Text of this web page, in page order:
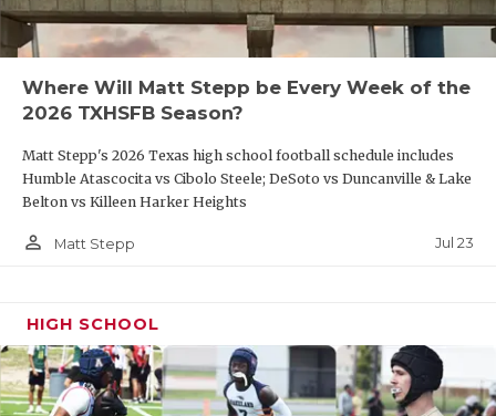
OLLIE’S
SAN
SCHOLAR
TEAM MOM
Where Will Matt Stepp be Every Week of the
2026 TXHSFB Season?
Matt Stepp's 2026 Texas high school football schedule includes
Humble Atascocita vs Cibolo Steele; DeSoto vs Duncanville & Lake
Belton vs Killeen Harker Heights
person_outline Matt Stepp Jul 23
HIGH SCHOOL